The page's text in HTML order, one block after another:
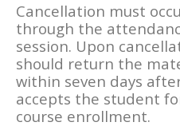
Cancellation must
through the
session. Upon
should return the
within seven days
accepts the student
course enrollment.